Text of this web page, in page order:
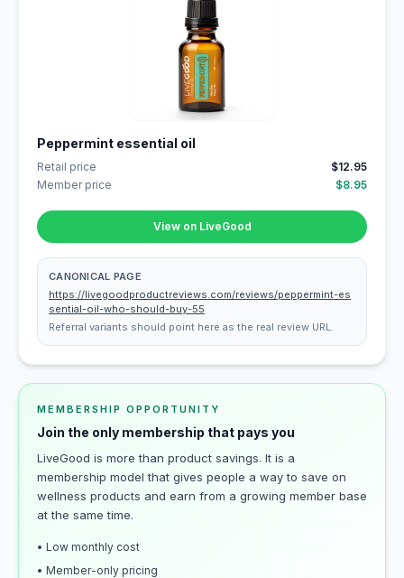
Peppermint essential oil
Retail price
$12.95
Member price
$8.95
View on LiveGood
CANONICAL PAGE
https://livegoodproductreviews.com/reviews/peppermint-es
sential-oil-who-should-buy-55
Referral variants should point here as the real review URL.
MEMBERSHIP OPPORTUNITY
Join the only membership that pays you
LiveGood is more than product savings. It is a
membership model that gives people a way to save on
wellness products and earn from a growing member base
at the same time.
• Low monthly cost
• Member-only pricing